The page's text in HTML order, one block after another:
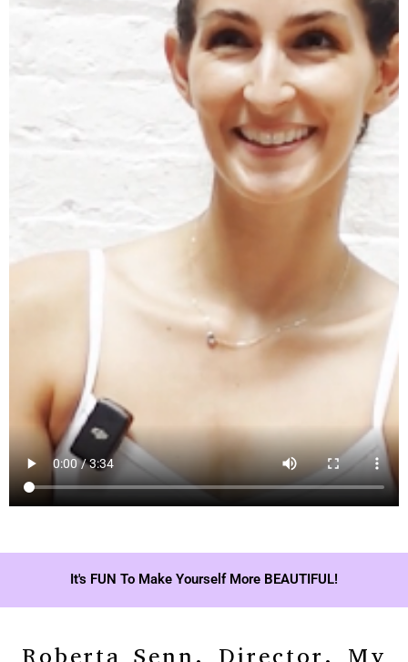
It's FUN To Make Yourself More BEAUTIFUL!
Roberta Senn, Director, My